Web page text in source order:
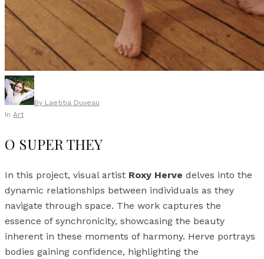
By Laetitia Duveau
In Art
O SUPER THEY
In this project, visual artist Roxy Herve delves into the
dynamic relationships between individuals as they
navigate through space. The work captures the
essence of synchronicity, showcasing the beauty
inherent in these moments of harmony. Herve portrays
bodies gaining confidence, highlighting the